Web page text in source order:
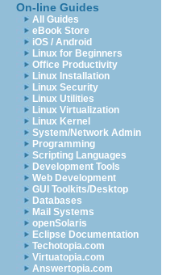
On-line Guides
All Guides
eBook Store
iOS / Android
Linux for Beginners
Office Productivity
Linux Installation
Linux Security
Linux Utilities
Linux Virtualization
Linux Kernel
System/Network Admin
Programming
Scripting Languages
Development Tools
Web Development
GUI Toolkits/Desktop
Databases
Mail Systems
openSolaris
Eclipse Documentation
Techotopia.com
Virtuatopia.com
Answertopia.com